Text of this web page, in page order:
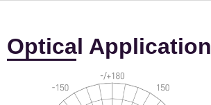
Optical Application